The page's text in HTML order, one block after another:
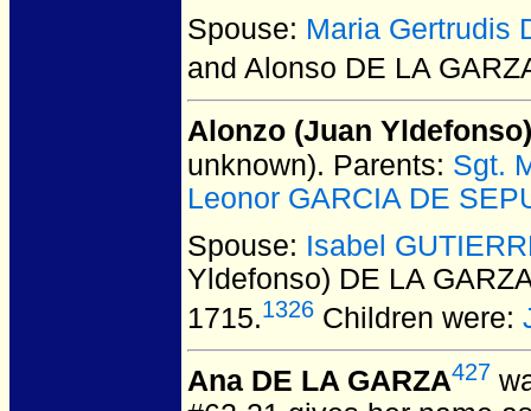
Spouse: Maria Gertrudis
and Alonso DE LA
Alonzo (Juan
unknown). Parents: Sgt.
Leonor GARCIA DE
Spouse: Isabel
Yldefonso) DE LA
1715.1326 Children were:
Ana DE LA GARZA427